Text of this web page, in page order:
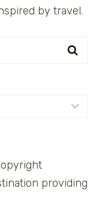
by travel.
providing